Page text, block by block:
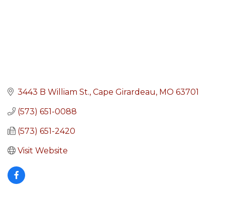
3443 B William St. Cape Girardeau MO 63701
(573) 651-0088
(573) 651-2420
Visit Website